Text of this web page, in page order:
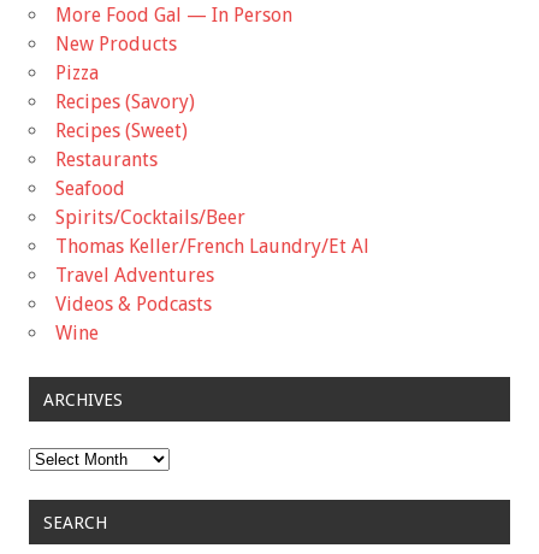
More Food Gal — In Person
New Products
Pizza
Recipes (Savory)
Recipes (Sweet)
Restaurants
Seafood
Spirits/Cocktails/Beer
Thomas Keller/French Laundry/Et Al
Travel Adventures
Videos & Podcasts
Wine
ARCHIVES
Archives
SEARCH